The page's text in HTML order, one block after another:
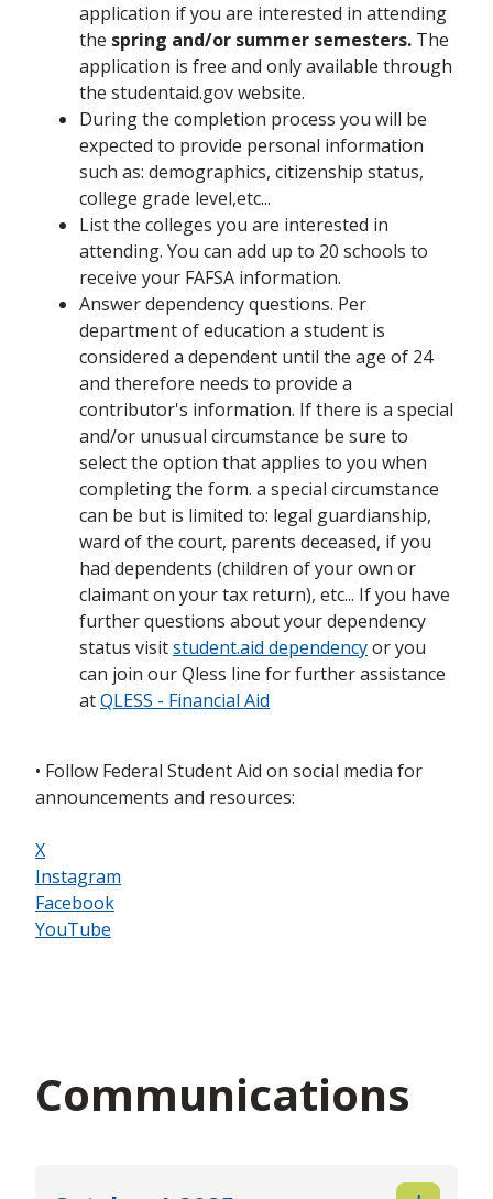
application if you are interested in attending
the spring and/or summer semesters. The
application is free and only available through
the studentaid.gov website.
During the completion process you will be
expected to provide personal information
such as: demographics, citizenship status,
college grade level,etc...
List the colleges you are interested in
attending. You can add up to 20 schools to
receive your FAFSA information.
Answer dependency questions. Per
department of education a student is
considered a dependent until the age of 24
and therefore needs to provide a
contributor's information. If there is a special
and/or unusual circumstance be sure to
select the option that applies to you when
completing the form. a special circumstance
can be but is limited to: legal guardianship,
ward of the court, parents deceased, if you
had dependents (children of your own or
claimant on your tax return), etc... If you have
further questions about your dependency
status visitstudent.aid dependencyor you
can join our Qless line for further assistance
atQLESS - Financial Aid
• Follow Federal Student Aid on social media for
announcements and resources:
X
Instagram
Facebook
YouTube
Communications